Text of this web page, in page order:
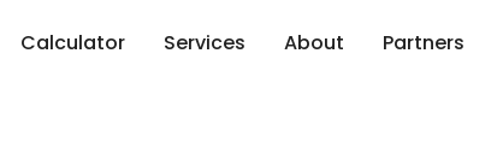
Calculator Services About Partners